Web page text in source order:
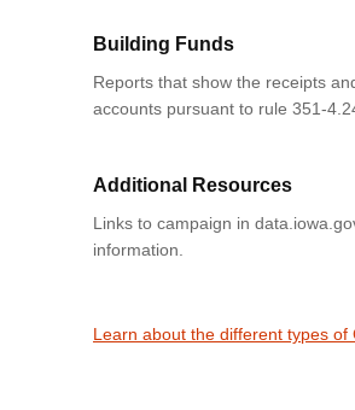
Building Funds
Reports that show the receipts
accounts pursuant to rule 351-
Additional Resources
Links to campaign in
information.
Learn about the different types of